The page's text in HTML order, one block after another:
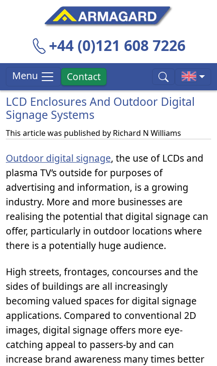
+44 (0)121 608 7226
Menu Contact
LCD Enclosures And Outdoor Digital
Signage Systems
This article was published by Richard N Williams
Outdoor digital signage, the use of LCDs and
plasma TV’s outside for purposes of
advertising and information, is a growing
industry. More and more businesses are
realising the potential that digital signage can
offer, particularly in outdoor locations where
there is a potentially huge audience.
High streets, frontages, concourses and the
sides of buildings are all increasingly
becoming valued spaces for digital signage
applications. Compared to conventional 2D
images, digital signage offers more eye-
catching appeal to passers-by and can
increase brand awareness many times better